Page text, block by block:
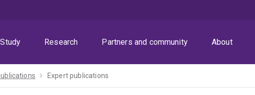
Study
Research Partners and community About
Expert publications